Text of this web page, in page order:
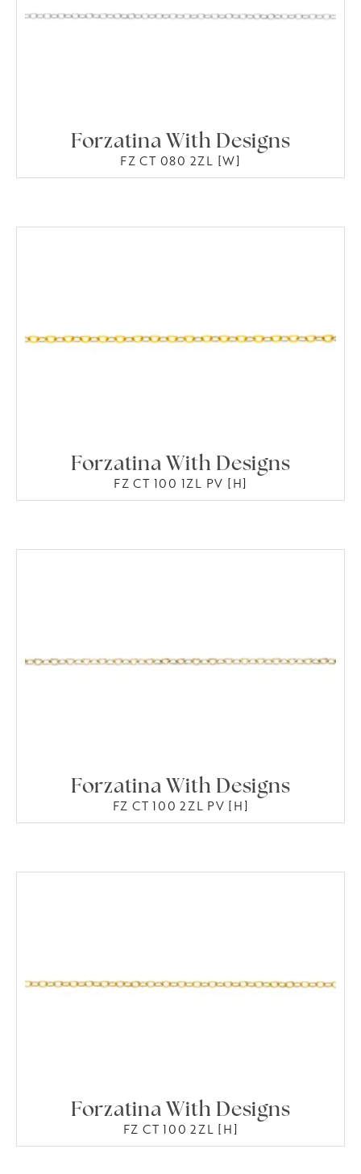
Forzatina With Designs
FZ CT 080 2ZL [W]
Forzatina With Designs
FZ CT 100 1ZL PV [H]
Forzatina With Designs
FZ CT 100 2ZL PV [H]
Forzatina With Designs
FZ CT 100 2ZL [H]